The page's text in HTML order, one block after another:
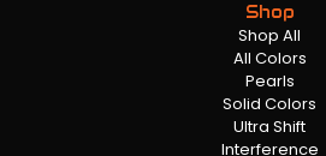
Shop
Shop All
All Colors
Pearls
Solid Colors
Ultra Shift
Interference